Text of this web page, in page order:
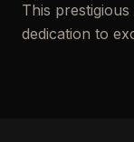
This
dedication to